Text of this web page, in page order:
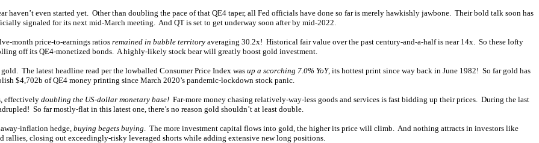
even started yet. Other than doubling the pace of that QE4 taper, all Fed officials have done so far is merely hawkishly jawbone. Their bold talk soon has
signaled for its next mid-March meeting. And QT is set to get underway soon after by mid-2022.
month price-to-earnings ratios remained in bubble territory averaging 30.2x! Historical fair value over the past century-and-a-half is near 14x. So these lofty
off its QE4-monetized bonds. A highly-likely stock bear will greatly boost gold investment.
The latest headline read per the lowballed Consumer Price Index was up a scorching 7.0% YoY, its hottest print since way back in June 1982! So far gold has
$4,702b of QE4 money printing since March 2020’s pandemic-lockdown stock panic.
effectivelydoubling the US-dollar monetary base! Far-more money chasing relatively-way-less goods and services is fast bidding up their prices. During the last
So far mostly-flat in this latest one, there’s no reason gold shouldn’t at least double.
inflation hedge, buying begets buying. The more investment capital flows into gold, the higher its price will climb. And nothing attracts in investors like
closing out exceedingly-risky leveraged shorts while adding extensive new long positions.